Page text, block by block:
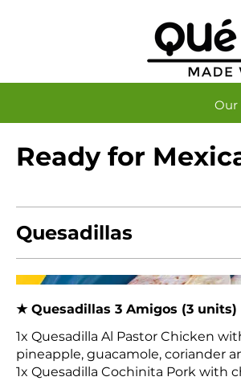
Our
Ready for
Quesadillas
★ Quesadillas 3 Amigos (3 units)
1x Quesadilla Al Pastor Chicken
pineapple, guacamole, coriander
1x Quesadilla Cochinita Pork with